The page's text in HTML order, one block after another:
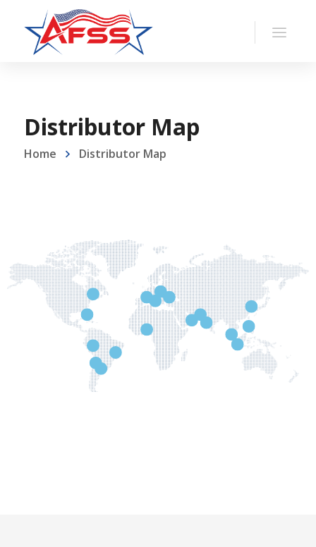
Distributor Map
Home Distributor Map
Request Distributor's Info
Request Distributor's Info
Request Distributor's Info
Request Distributor's Info
Request Distributor's Info
Request Distributor's Info
Request Distributor's Info
Request Distributor's Info
Request Distributor's Info
Request Distributor's Info
Request Distributor's Info
Request Distributor's Info
Request Distributor's Info
Request Distributor's
Request Distributor's
Request Distributor's Info
Request Distributor's Info